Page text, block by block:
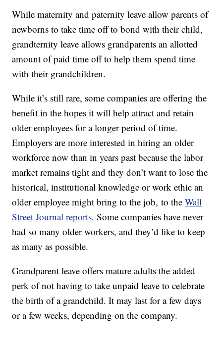
While maternity and paternity leave allow parents of
newborns to take time off to bond with their child,
grandternity leave allows grandparents an allotted
amount of paid time off to help them spend time
with their grandchildren.
While it’s still rare, some companies are offering the
benefit in the hopes it will help attract and retain
older employees for a longer period of time.
Employers are more interested in hiring an older
workforce now than in years past because the labor
market remains tight and they don’t want to lose the
historical, institutional knowledge or work ethic an
older employee might bring to the job, to theWall
Street Journal reports. Some companies have never
had so many older workers, and they’d like to keep
as many as possible.
Grandparent leave offers mature adults the added
perk of not having to take unpaid leave to celebrate
the birth of a grandchild. It may last for a few days
or a few weeks, depending on the company.